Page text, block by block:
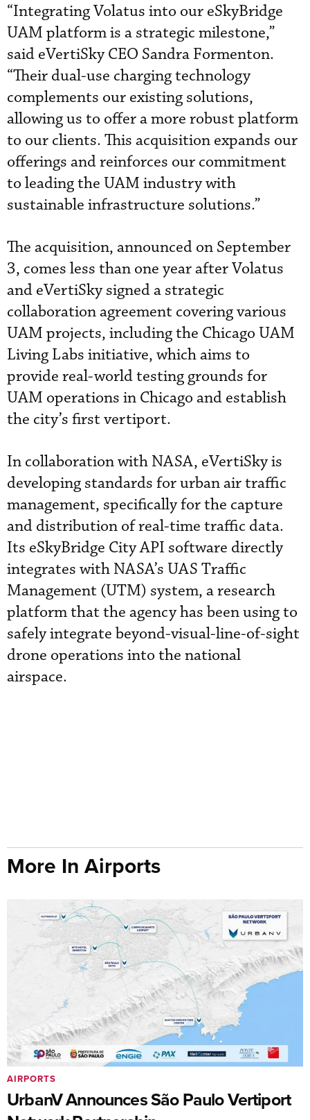
“Integrating Volatus into our eSkyBridge
UAM platform is a strategic milestone,”
said eVertiSky CEO Sandra Formenton.
“Their dual-use charging technology
complements our existing solutions,
allowing us to offer a more robust platform
to our clients. This acquisition expands our
offerings and reinforces our commitment
to leading the UAM industry with
sustainable infrastructure solutions.”
The acquisition, announced on September
3, comes less than one year after Volatus
and eVertiSky signed a strategic
collaboration agreement covering various
UAM projects, including the Chicago UAM
Living Labs initiative, which aims to
provide real-world testing grounds for
UAM operations in Chicago and establish
the city’s first vertiport.
In collaboration with NASA, eVertiSky is
developing standards for urban air traffic
management, specifically for the capture
and distribution of real-time traffic data.
Its eSkyBridge City API software directly
integrates with NASA’s UAS Traffic
Management (UTM) system, a research
platform that the agency has been using to
safely integrate beyond-visual-line-of-sight
drone operations into the national
airspace.
More In Airports
UrbanV Announces São Paulo Vertiport
AIRPORTS